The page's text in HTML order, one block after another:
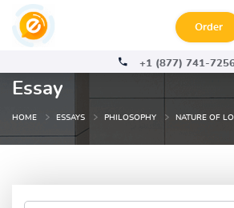
Order
+1 (877) 741-
Essay
HOME ESSAYS PHILOSOPHY NATURE OF